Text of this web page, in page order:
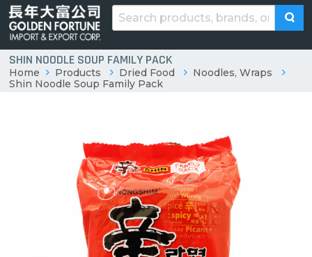
SHIN NOODLE SOUP FAMILY PACK
Home Products Dried Food
Noodles, Wraps
Shin Noodle Soup Family Pack